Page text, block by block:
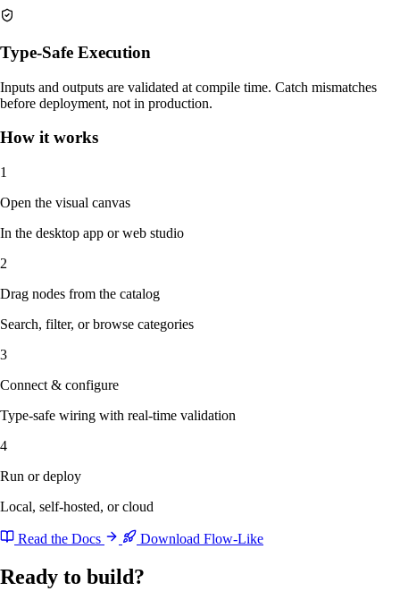
Type-Safe Execution
Inputs and outputs are validated at compile time. Catch mismatches
before deployment, not in production.
How it works
1
Open the visual canvas
In the desktop app or web studio
2
Drag nodes from the catalog
Search, filter, or browse categories
3
Connect & configure
Type-safe wiring with real-time validation
4
Run or deploy
Local, self-hosted, or cloud
Read the Docs Download Flow-Like
Ready to build?